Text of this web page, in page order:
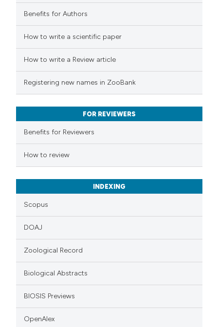
how this article has been
scite.ai
been cited by providing the
describing whether
mentions, or contrasts
cited claim, and a label
in which section the
Benefits for Authors
How to write a scientific paper
How to write a Review article
Registering new names in ZooBank
FOR REVIEWERS
Benefits for Reviewers
How to review
INDEXING
Scopus
DOAJ
Zoological Record
Biological Abstracts
BIOSIS Previews
OpenAlex